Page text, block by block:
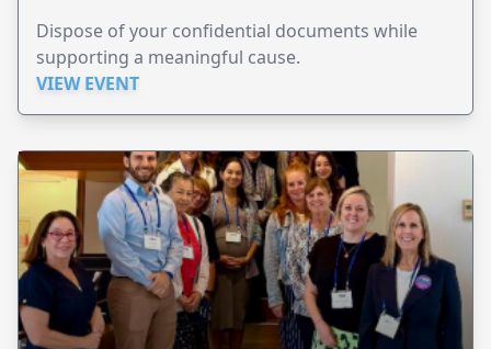
Dispose of your confidential documents while
supporting a meaningful cause.
VIEW EVENT